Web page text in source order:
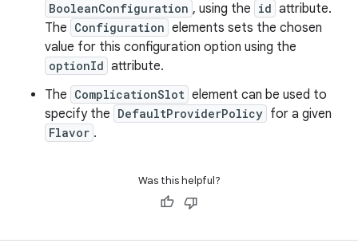
BooleanConfiguration , using the id attribute.
The Configuration elements sets the chosen
value for this configuration option using the
optionId attribute.
The ComplicationSlot element can be used to
specify the DefaultProviderPolicy for a given
Flavor .
Was this helpful?